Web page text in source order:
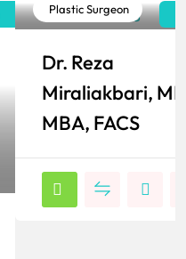
Plastic Surgeon
Dr. Reza
Miraliakbari,
MBA, FACS